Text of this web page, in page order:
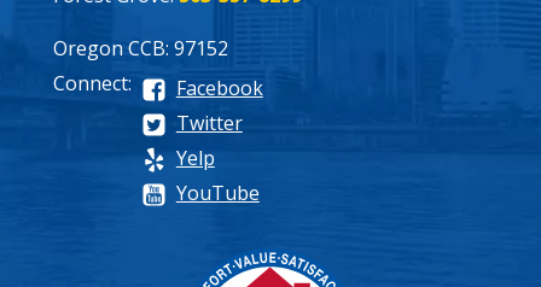
Oregon CCB: 97152
Connect:
Facebook
Twitter
Yelp
YouTube